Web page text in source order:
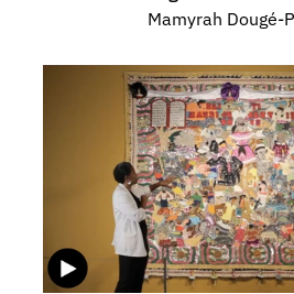
Mamyrah Dougé-